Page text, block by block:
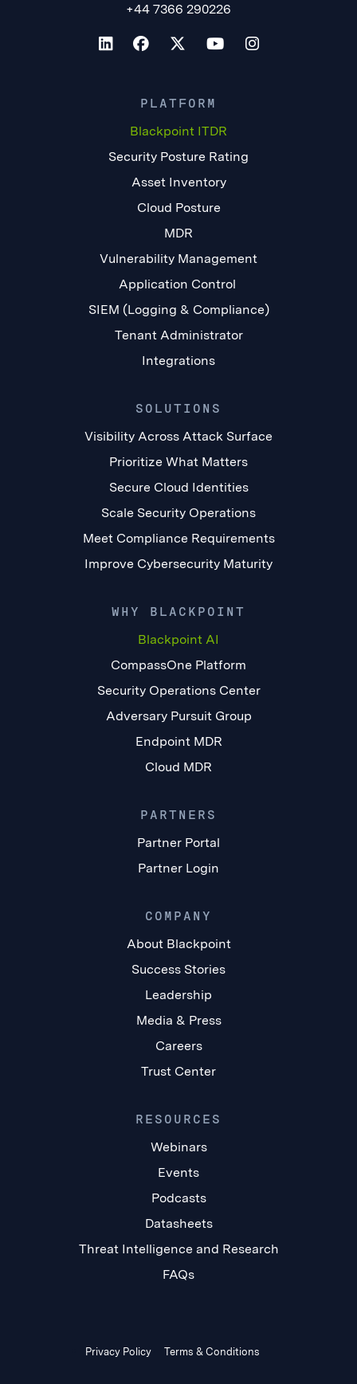
+44 7366 290226
PLATFORM
Blackpoint ITDR
Security Posture Rating
Asset Inventory
Cloud Posture
MDR
Vulnerability Management
Application Control
SIEM (Logging & Compliance)
Tenant Administrator
Integrations
SOLUTIONS
Visibility Across Attack Surface
Prioritize What Matters
Secure Cloud Identities
Scale Security Operations
Meet Compliance Requirements
Improve Cybersecurity Maturity
WHY BLACKPOINT
Blackpoint AI
CompassOne Platform
Security Operations Center
Adversary Pursuit Group
Endpoint MDR
Cloud MDR
PARTNERS
Partner Portal
Partner Login
COMPANY
About Blackpoint
Success Stories
Leadership
Media & Press
Careers
Trust Center
RESOURCES
Webinars
Events
Podcasts
Datasheets
Threat Intelligence and Research
FAQs
Privacy Policy Terms & Conditions